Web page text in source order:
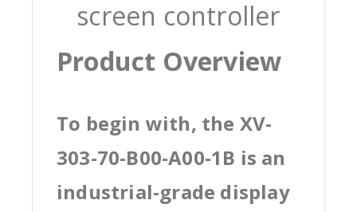
screen controller
Product Overview
To begin with, the XV-
303-70-B00-A00-1B is an
industrial-grade display